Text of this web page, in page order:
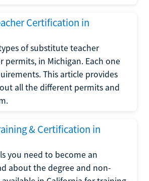
Certification in
of substitute teacher
permits, in Michigan. Each one
This article provides
all the different permits and
& Certification in
you need to become an
about the degree and non-